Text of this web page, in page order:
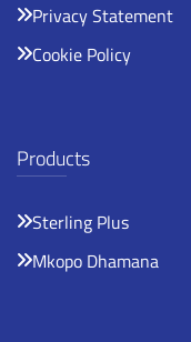
Privacy Statement
Cookie Policy
Products
Sterling Plus
Mkopo Dhamana